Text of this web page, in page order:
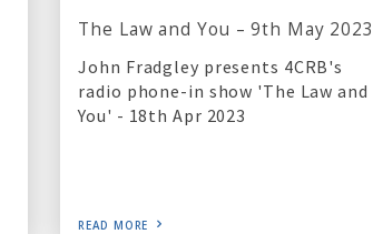
The Law and You – 9th May 2023
John Fradgley presents 4CRB's
radio phone-in show 'The Law and
You' - 18th Apr 2023
READ MORE